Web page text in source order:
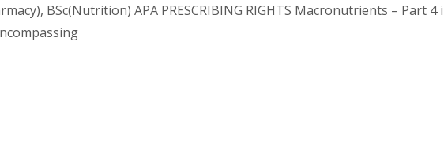
BSc(Nutrition) APA PRESCRIBING RIGHTS Macronutrients – Part